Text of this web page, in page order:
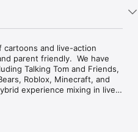
cartoons and live-action
parent friendly.  We have
Talking Tom and Friends,
Roblox, Minecraft, and
experience mixing in live